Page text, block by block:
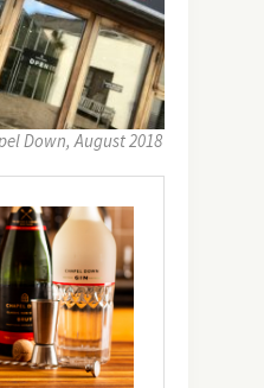
Down, August 2018